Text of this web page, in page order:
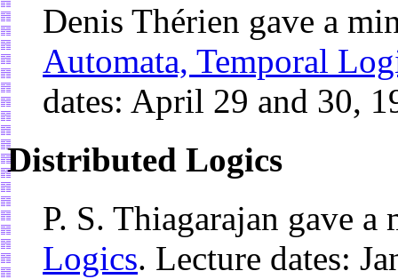
Denis Thérien gave a
Automata, Temporal
dates: April 29 and 30,
Distributed Logics
P. S. Thiagarajan gave
Logics. Lecture dates: